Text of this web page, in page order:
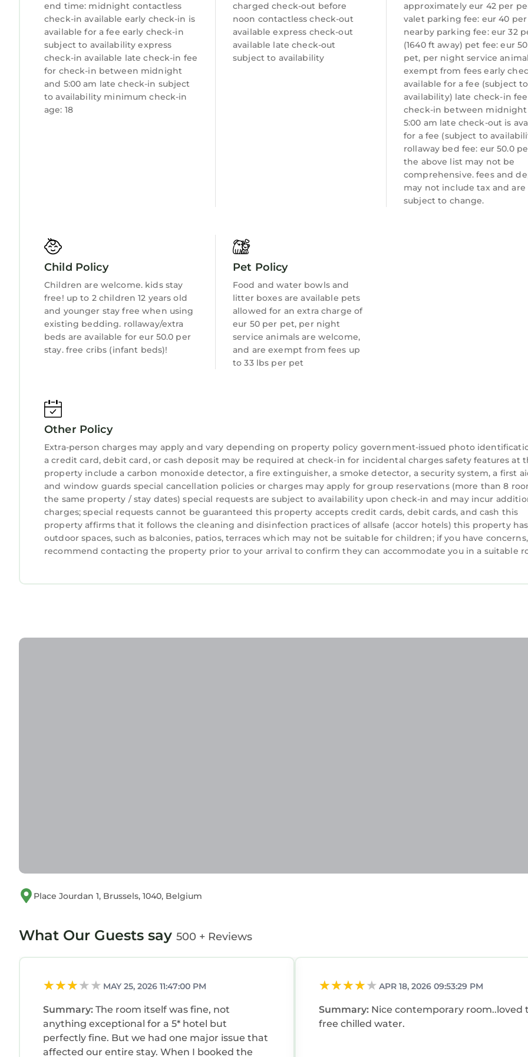
end time: midnight contactless
check-in available early check-in is
available for a fee early check-in
subject to availability express
check-in available late check-in fee
for check-in between midnight
and 5:00 am late check-in subject
to availability minimum check-in
age: 18
charged check-out before
noon contactless check-out
available express check-out
available late check-out
subject to availability
approximately eur 42 per
valet parking fee: eur 40
nearby parking fee: eur 32
(1640 ft away) pet fee: eur
pet, per night service
exempt from fees early
available for a fee (subject to
availability) late check-in
check-in between midnight
5:00 am late check-out is
for a fee (subject to
rollaway bed fee: eur 50.0
the above list may not be
comprehensive. fees and
may not include tax and are
subject to change.
Child Policy
Children are welcome. kids stay
free! up to 2 children 12 years old
and younger stay free when using
existing bedding. rollaway/extra
beds are available for eur 50.0 per
stay. free cribs (infant beds)!
Pet Policy
Food and water bowls and
litter boxes are available pets
allowed for an extra charge of
eur 50 per pet, per night
service animals are welcome,
and are exempt from fees up
to 33 lbs per pet
Other Policy
Extra-person charges may apply and vary depending on property policy government-issued photo
a credit card, debit card, or cash deposit may be required at check-in for incidental charges safety features at
property include a carbon monoxide detector, a fire extinguisher, a smoke detector, a security system, a first
and window guards special cancellation policies or charges may apply for group reservations (more than 8
the same property / stay dates) special requests are subject to availability upon check-in and may incur
charges; special requests cannot be guaranteed this property accepts credit cards, debit cards, and cash this
property affirms that it follows the cleaning and disinfection practices of allsafe (accor hotels) this property has
outdoor spaces, such as balconies, patios, terraces which may not be suitable for children; if you have
recommend contacting the property prior to your arrival to confirm they can accommodate you in a suitable
Place Jourdan 1, Brussels, 1040, Belgium
What Our Guests say 500 + Reviews
MAY 25, 2026 11:47:00 PM
Summary: The room itself was fine, not
anything exceptional for a 5* hotel but
perfectly fine. But we had one major issue that
affected our entire stay. When I booked the
APR 18, 2026 09:53:29 PM
Summary: Nice contemporary room..loved
free chilled water.